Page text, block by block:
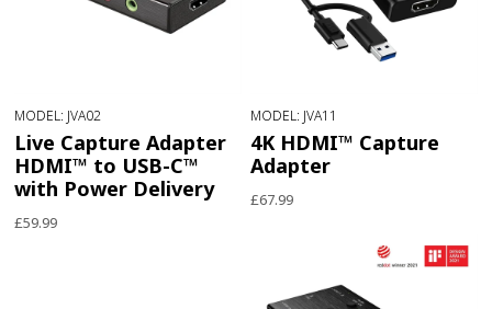
MODEL: JVA02
Live Capture Adapter
HDMI™ to USB-C™
with Power Delivery
£59.99
MODEL: JVA11
4K HDMI™ Capture
Adapter
£67.99